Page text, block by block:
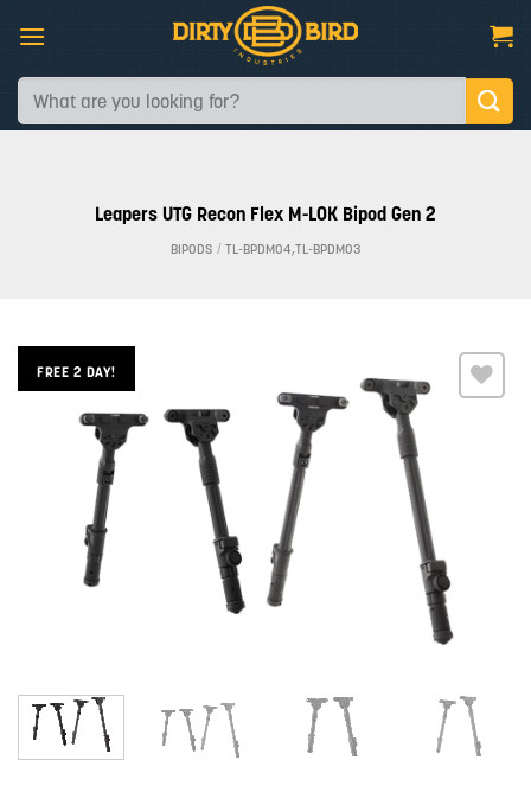
content
Search
for:
Leapers UTG Recon Flex M-LOK Bipod Gen 2
BIPODS / TL-BPDM04,TL-BPDM03
FREE 2 DAY!